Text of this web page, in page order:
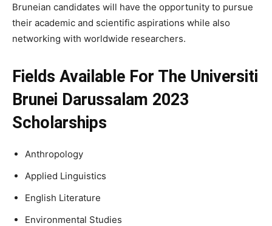
Bruneian candidates will have the opportunity to pursue
their academic and scientific aspirations while also
networking with worldwide researchers.
Fields Available For The Universiti
Brunei Darussalam 2023
Scholarships
Anthropology
Applied Linguistics
English Literature
Environmental Studies